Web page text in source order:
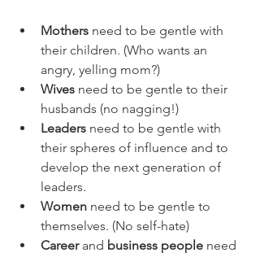
Mothers need to be gentle with
their children. (Who wants an
angry, yelling mom?)
Wives need to be gentle to their
husbands (no nagging!)
Leaders need to be gentle with
their spheres of influence and to
develop the next generation of
leaders.
Women need to be gentle to
themselves. (No self-hate)
Career and business people need